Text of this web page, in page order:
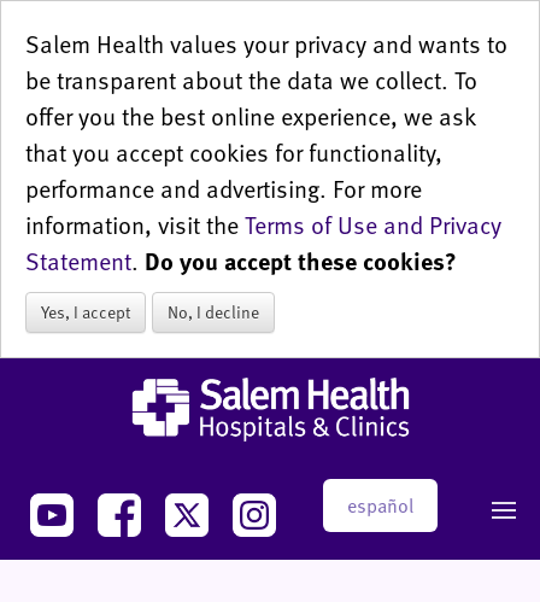
Salem Health values your privacy and wants to
be transparent about the data we collect. To
offer you the best online experience, we ask
that you accept cookies for functionality,
performance and advertising. For more
information, visit theTerms of Use and Privacy
Statement. Do you accept these cookies?
Yes, I accept No, I decline
español